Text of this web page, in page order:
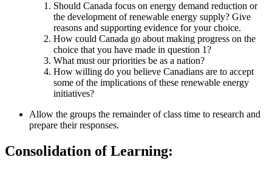
Should Canada focus on energy demand reduction or
the development of renewable energy supply? Give
reasons and supporting evidence for your choice.
How could Canada go about making progress on the
choice that you have made in question 1?
What must our priorities be as a nation?
How willing do you believe Canadians are to accept
some of the implications of these renewable energy
initiatives?
Allow the groups the remainder of class time to research and
prepare their responses.
Consolidation of Learning: